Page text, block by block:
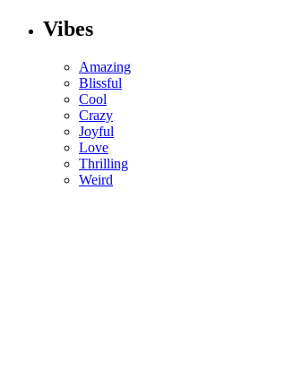
Vibes
Amazing
Blissful
Cool
Crazy
Joyful
Love
Thrilling
Weird